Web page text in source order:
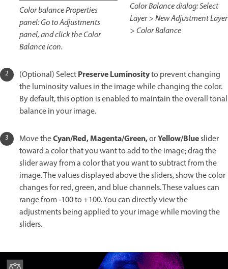
Color balance Properties
panel: Go to Adjustments
panel, and click the Color
Balance icon.
Color Balance dialog: Select
Layer > New Adjustment Layer
> Color Balance
(Optional) SelectPreserve Luminosityto prevent changing
the luminosity values in the image while changing the color.
By default, this option is enabled to maintain the overall tonal
balance in your image.
Move theCyan/Red, Magenta/Green,orYellow/Blueslider
toward a color that you want to add to the image; drag the
slider away from a color that you want to subtract from the
image. The values displayed above the sliders, show the color
changes for red, green, and blue channels. These values can
range from ‑100 to +100. You can directly view the
adjustments being applied to your image while moving the
sliders.